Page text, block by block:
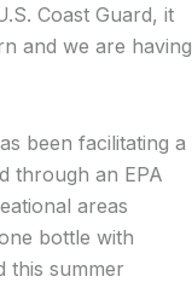
Coast Guard, it
and we are having
been facilitating a
through an EPA
areas
bottle with
this summer